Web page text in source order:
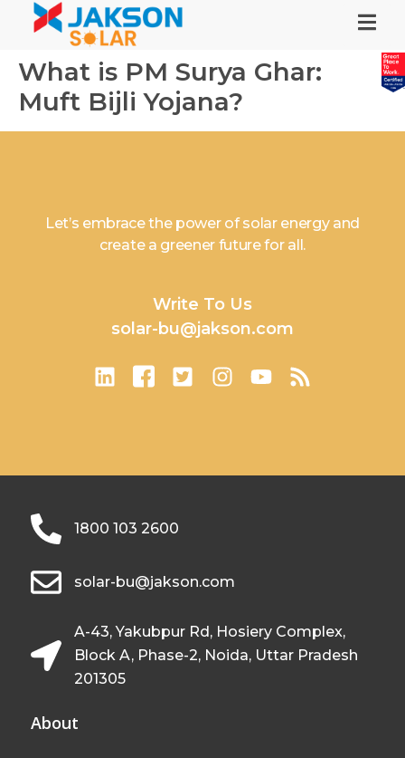
What is PM Surya Ghar:
Muft Bijli Yojana?
Let’s embrace the power of solar energy and
create a greener future for all.
Write To Us
solar-bu@jakson.com
1800 103 2600
solar-bu@jakson.com
A-43, Yakubpur Rd, Hosiery Complex,
Block A, Phase-2, Noida, Uttar Pradesh
201305
About